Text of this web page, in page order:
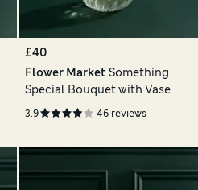
£40
Flower Market Something
Special Bouquet with Vase
3.9 46 reviews